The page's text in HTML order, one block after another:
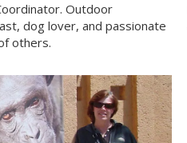
Outdoor
dog lover, and passionate
others.